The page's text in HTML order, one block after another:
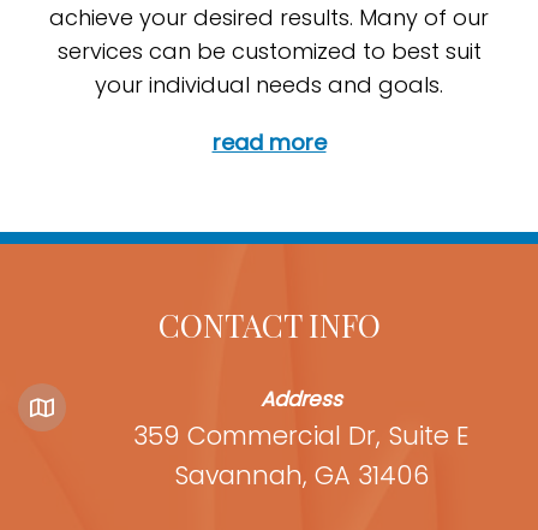
achieve your desired results. Many of our
services can be customized to best suit
your individual needs and goals.
read more
CONTACT INFO
Address
359 Commercial Dr, Suite E
Savannah, GA 31406